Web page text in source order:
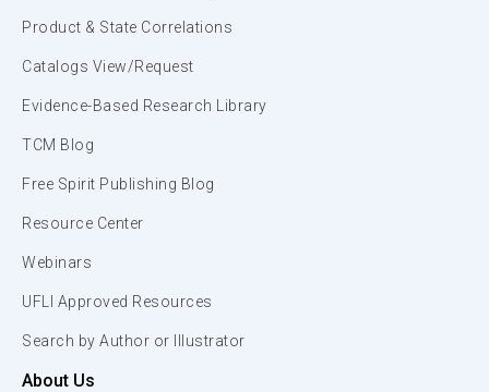
Product & State Correlations
Catalogs View/Request
Evidence-Based Research Library
TCM Blog
Free Spirit Publishing Blog
Resource Center
Webinars
UFLI Approved Resources
Search by Author or Illustrator
About Us